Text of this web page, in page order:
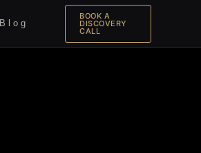
Blog
BOOK A
DISCOVERY
CALL